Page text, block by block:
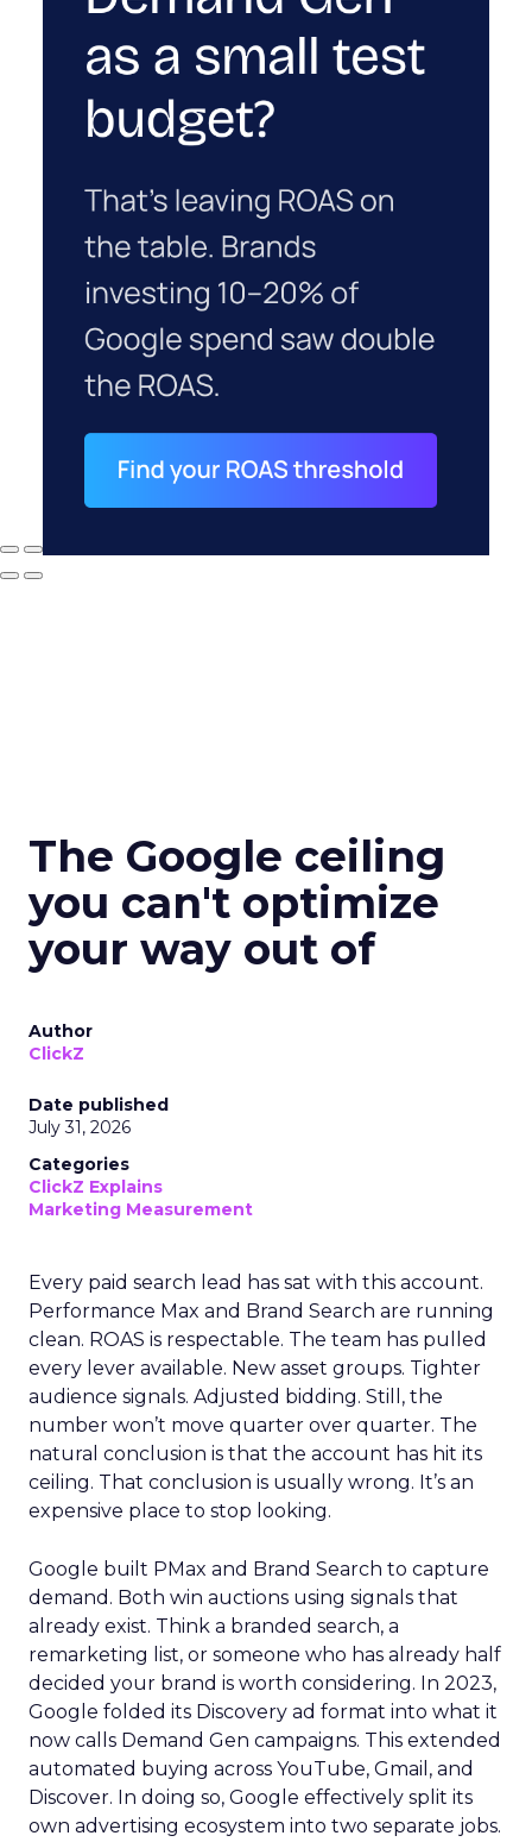
The Google ceiling
you can't optimize
your way out of
Author
ClickZ
Date published
July 31, 2026
Categories
ClickZ Explains
Marketing Measurement
Every paid search lead has sat with this account.
Performance Max and Brand Search are running
clean. ROAS is respectable. The team has pulled
every lever available. New asset groups. Tighter
audience signals. Adjusted bidding. Still, the
number won’t move quarter over quarter. The
natural conclusion is that the account has hit its
ceiling. That conclusion is usually wrong. It’s an
expensive place to stop looking.
Google built PMax and Brand Search to capture
demand. Both win auctions using signals that
already exist. Think a branded search, a
remarketing list, or someone who has already half
decided your brand is worth considering. In 2023,
Google folded its Discovery ad format into what it
now calls Demand Gen campaigns. This extended
automated buying across YouTube, Gmail, and
Discover. In doing so, Google effectively split its
own advertising ecosystem into two separate jobs.